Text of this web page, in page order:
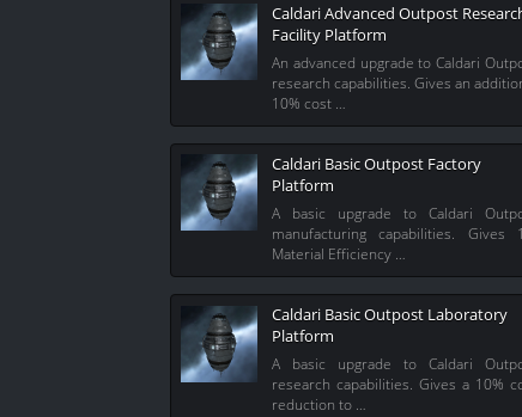
Caldari Advanced Outpost
Facility Platform
An advanced upgrade to Caldari
research capabilities. Gives an
10% cost …
Caldari Basic Outpost Factory
Platform
A basic upgrade to Caldari
manufacturing capabilities. Gives
Material Efficiency …
Caldari Basic Outpost Laboratory
Platform
A basic upgrade to Caldari
research capabilities. Gives a 10%
reduction to …